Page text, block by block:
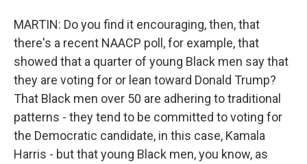
MARTIN: Do you find it encouraging, then, that
there's a recent NAACP poll, for example, that
showed that a quarter of young Black men say that
they are voting for or lean toward Donald Trump?
That Black men over 50 are adhering to traditional
patterns - they tend to be committed to voting for
the Democratic candidate, in this case, Kamala
Harris - but that young Black men, you know, as